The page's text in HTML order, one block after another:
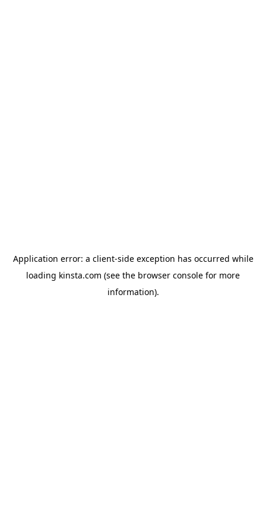
Application error: a client-side exception has occurred while
loading kinsta.com (see the browser console for more
information).